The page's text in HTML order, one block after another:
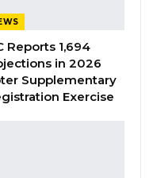
Done That” —
Reports 1,694
in 2026
Supplementary
Exercise